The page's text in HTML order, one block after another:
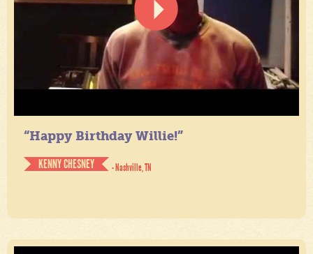
“Happy Birthday Willie!”
KENNY CHESNEY
- Nashville, TN